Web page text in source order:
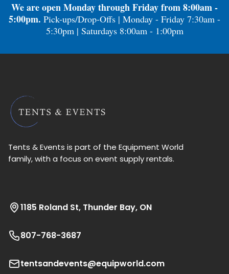
We are open Monday through Friday from 8:00am -
5:00pm. Pick-ups/Drop-Offs | Monday - Friday 7:30am -
5:30pm | Saturdays 8:00am - 1:00pm
Tents & Events is part of the Equipment World
family, with a focus on event supply rentals.
1185 Roland St, Thunder Bay, ON
807-768-3687
tentsandevents@equipworld.com